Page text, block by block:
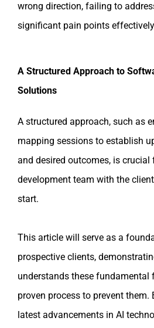
wrong direction, failing to
significant pain points
A Structured Approach to
Solutions
A structured approach, such as
mapping sessions to establish
and desired outcomes, is
development team with the
start.
This article will serve as a
prospective clients,
understands these fundamental
proven process to prevent them.
latest advancements in AI